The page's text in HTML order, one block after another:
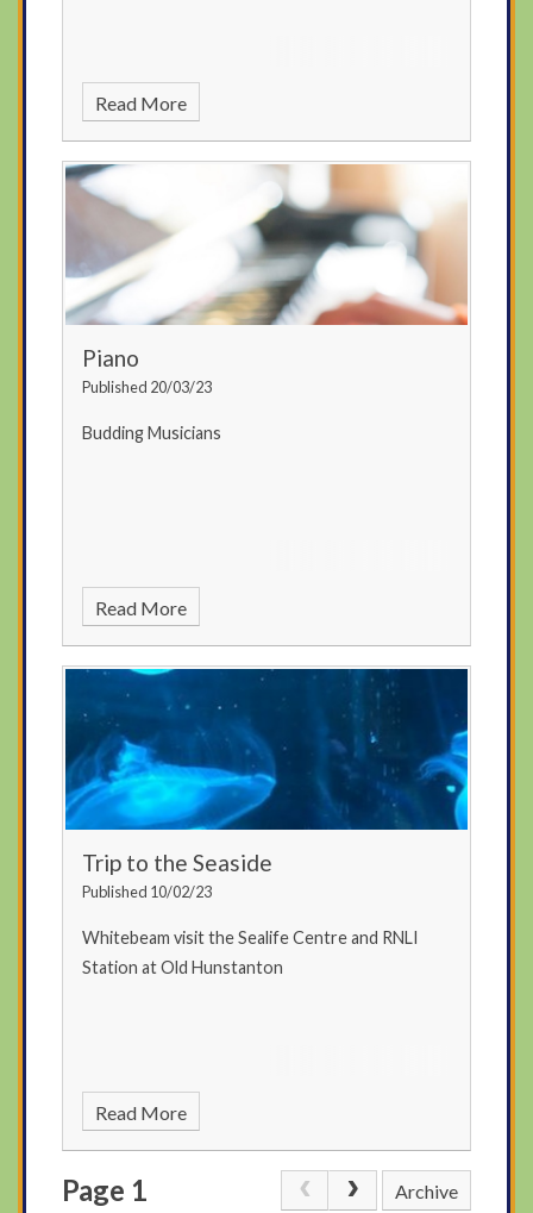
Read More
Piano
Published 20/03/23
Budding Musicians
Read More
Trip to the Seaside
Published 10/02/23
Whitebeam visit the Sealife Centre and RNLI
Station at Old Hunstanton
Read More
Page 1 Archive